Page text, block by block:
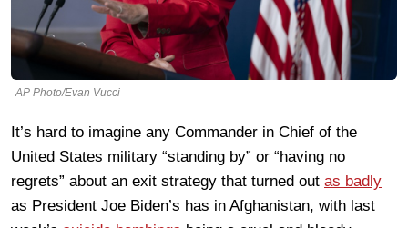
AP Photo/Evan Vucci
It’s hard to imagine any Commander in Chief of the
United States military “standing by” or “having no
regrets” about an exit strategy that turned out as badly
as President Joe Biden’s has in Afghanistan, with last